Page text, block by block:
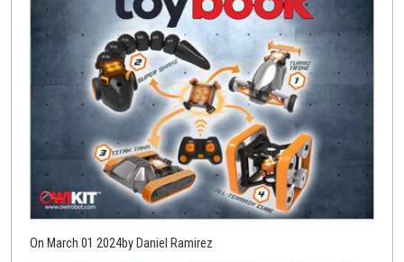
On March 01 2024by Daniel Ramirez